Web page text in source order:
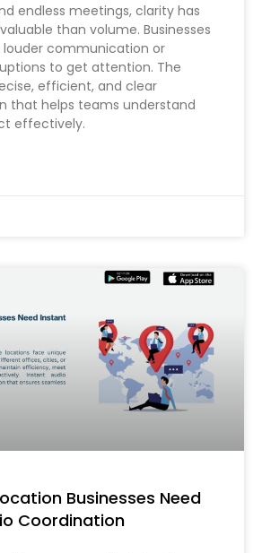
endless meetings, clarity has
than volume. Businesses
louder communication or
to get attention. The
efficient, and clear
that helps teams understand
effectively.
Businesses Need
Coordination